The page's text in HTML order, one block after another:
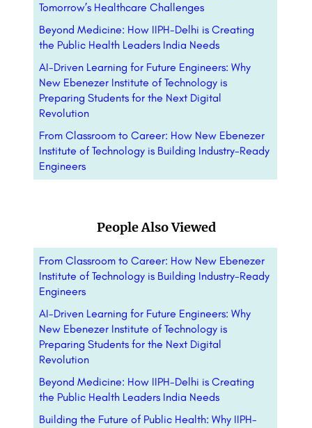
Tomorrow’s Healthcare Challenges
Beyond Medicine: How IIPH-Delhi is Creating
the Public Health Leaders India Needs
AI-Driven Learning for Future Engineers: Why
New Ebenezer Institute of Technology is
Preparing Students for the Next Digital
Revolution
From Classroom to Career: How New Ebenezer
Institute of Technology is Building Industry-Ready
Engineers
People Also Viewed
From Classroom to Career: How New Ebenezer
Institute of Technology is Building Industry-Ready
Engineers
AI-Driven Learning for Future Engineers: Why
New Ebenezer Institute of Technology is
Preparing Students for the Next Digital
Revolution
Beyond Medicine: How IIPH-Delhi is Creating
the Public Health Leaders India Needs
Building the Future of Public Health: Why IIPH-